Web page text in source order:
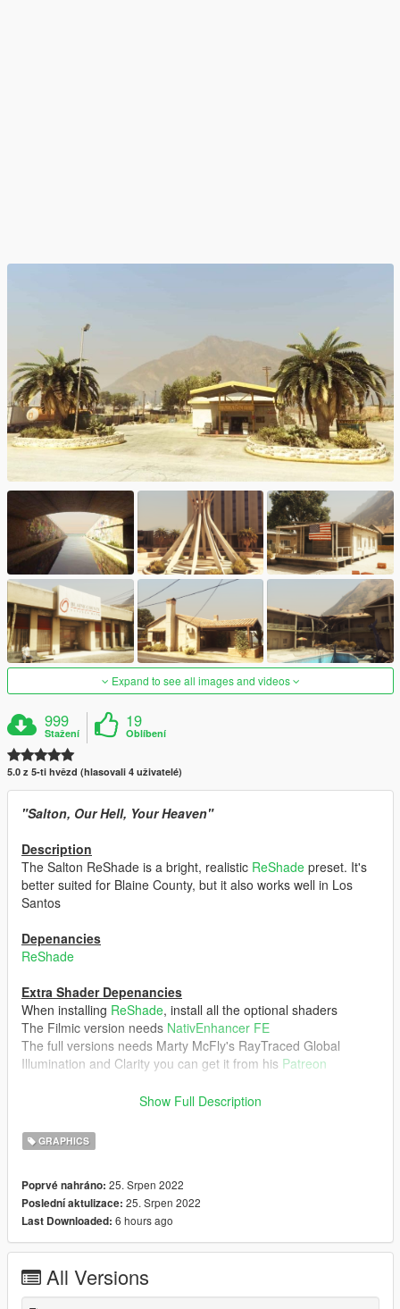
Expand to see all images and videos
999
Stažení
19
Oblíbení
5.0 z 5-ti hvězd (hlasovali 4 uživatelé)
"Salton, Our Hell, Your Heaven"
Description
The Salton ReShade is a bright, realistic ReShade preset. It's
better suited for Blaine County, but it also works well in Los
Santos
Depenancies
ReShade
Extra Shader Depenancies
When installing ReShade, install all the optional shaders
The Filmic version needs NativEnhancer FE
The full versions needs Marty McFly's RayTraced Global
Illumination and Clarity you can get it from his Patreon
QuantV, and so on. Mixing this with other graphics mods could
ruin the realistic warm aesthetic. Although VisualV/VisualVanilla
Verions
Salton ReShade - Main file also, it requires Marty McFly's
Patreon shaders
shaders
Salton Filmic ReShade - Filmic Version, needs the extra shader
Show Full Description
GRAPHICS
Poprvé nahráno: 25. Srpen 2022
Poslední aktulizace: 25. Srpen 2022
Last Downloaded: 6 hours ago
All Versions